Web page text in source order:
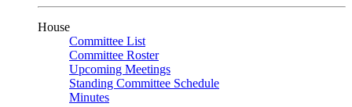
House
Committee List
Committee Roster
Upcoming Meetings
Standing Committee Schedule
Minutes